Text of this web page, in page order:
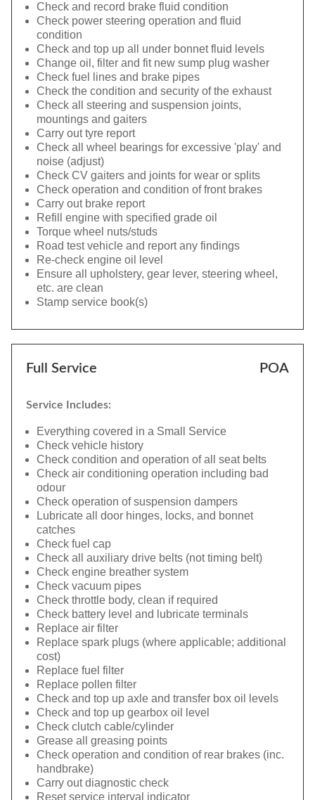
Check and record brake fluid condition
Check power steering operation and fluid
condition
Check and top up all under bonnet fluid levels
Change oil, filter and fit new sump plug washer
Check fuel lines and brake pipes
Check the condition and security of the exhaust
Check all steering and suspension joints,
mountings and gaiters
Carry out tyre report
Check all wheel bearings for excessive 'play' and
noise (adjust)
Check CV gaiters and joints for wear or splits
Check operation and condition of front brakes
Carry out brake report
Refill engine with specified grade oil
Torque wheel nuts/studs
Road test vehicle and report any findings
Re-check engine oil level
Ensure all upholstery, gear lever, steering wheel,
etc. are clean
Stamp service book(s)
Full Service POA
Service Includes:
Everything covered in a Small Service
Check vehicle history
Check condition and operation of all seat belts
Check air conditioning operation including bad
odour
Check operation of suspension dampers
Lubricate all door hinges, locks, and bonnet
catches
Check fuel cap
Check all auxiliary drive belts (not timing belt)
Check engine breather system
Check vacuum pipes
Check throttle body, clean if required
Check battery level and lubricate terminals
Replace air filter
Replace spark plugs (where applicable; additional
cost)
Replace fuel filter
Replace pollen filter
Check and top up axle and transfer box oil levels
Check and top up gearbox oil level
Check clutch cable/cylinder
Grease all greasing points
Check operation and condition of rear brakes (inc.
handbrake)
Carry out diagnostic check
Reset service interval indicator